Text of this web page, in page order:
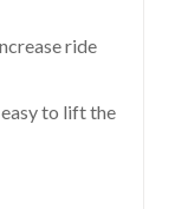
ride
to lift the